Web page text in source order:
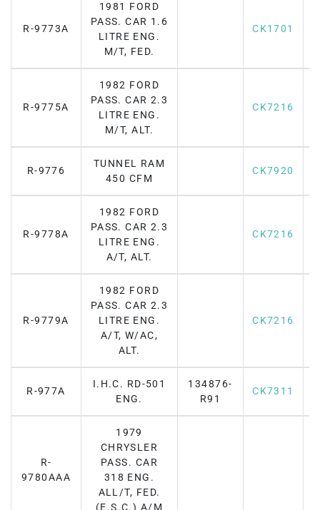
R-9773A
1981 FORD
PASS. CAR 1.6
LITRE ENG.
M/T, FED.
CK1701
R-9775A
1982 FORD
PASS. CAR 2.3
LITRE ENG.
M/T, ALT.
CK7216
R-9776
TUNNEL RAM
450 CFM
CK7920
R-9778A
1982 FORD
PASS. CAR 2.3
LITRE ENG.
A/T, ALT.
CK7216
R-9779A
1982 FORD
PASS. CAR 2.3
LITRE ENG.
A/T, W/AC,
ALT.
CK7216
R-977A
I.H.C. RD-501
ENG.
134876-
R91
CK7311
R-
9780AAA
1979
CHRYSLER
PASS. CAR
318 ENG.
ALL/T, FED.
(E.S.C.) A/M